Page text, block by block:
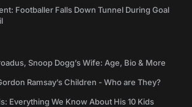
Footballer Falls Down Tunnel During Goal
Snoop Dogg’s Wife: Age, Bio & More
Ramsay’s Children - Who are They?
Everything We Know About His 10 Kids